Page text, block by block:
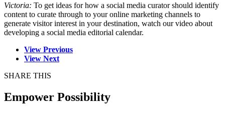
Victoria: To get ideas for how a social media curator should identify
content to curate through to your online marketing channels to
generate visitor interest in your destination, watch our video about
developing a social media editorial calendar.
View Previous
View Next
SHARE THIS
Empower Possibility